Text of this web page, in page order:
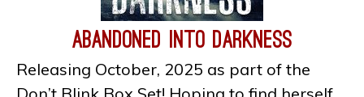
Abandoned Into Darkness
Releasing October, 2025 as part of the